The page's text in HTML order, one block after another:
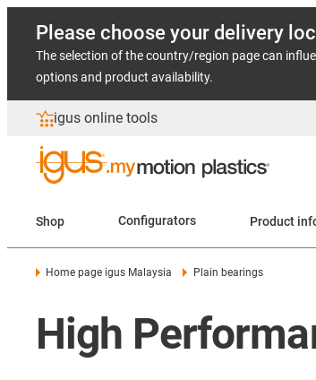
Please choose your delivery
The selection of the country/region page can
options and product availability.
igus online tools
Shop Configurators Product
Home page igus Malaysia Plain bearings
High